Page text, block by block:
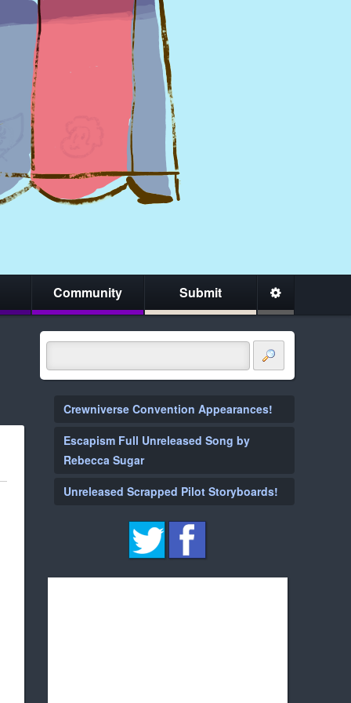
Community Submit
Crewniverse Convention Appearances!
Escapism Full Unreleased Song by
Rebecca Sugar
Unreleased Scrapped Pilot Storyboards!